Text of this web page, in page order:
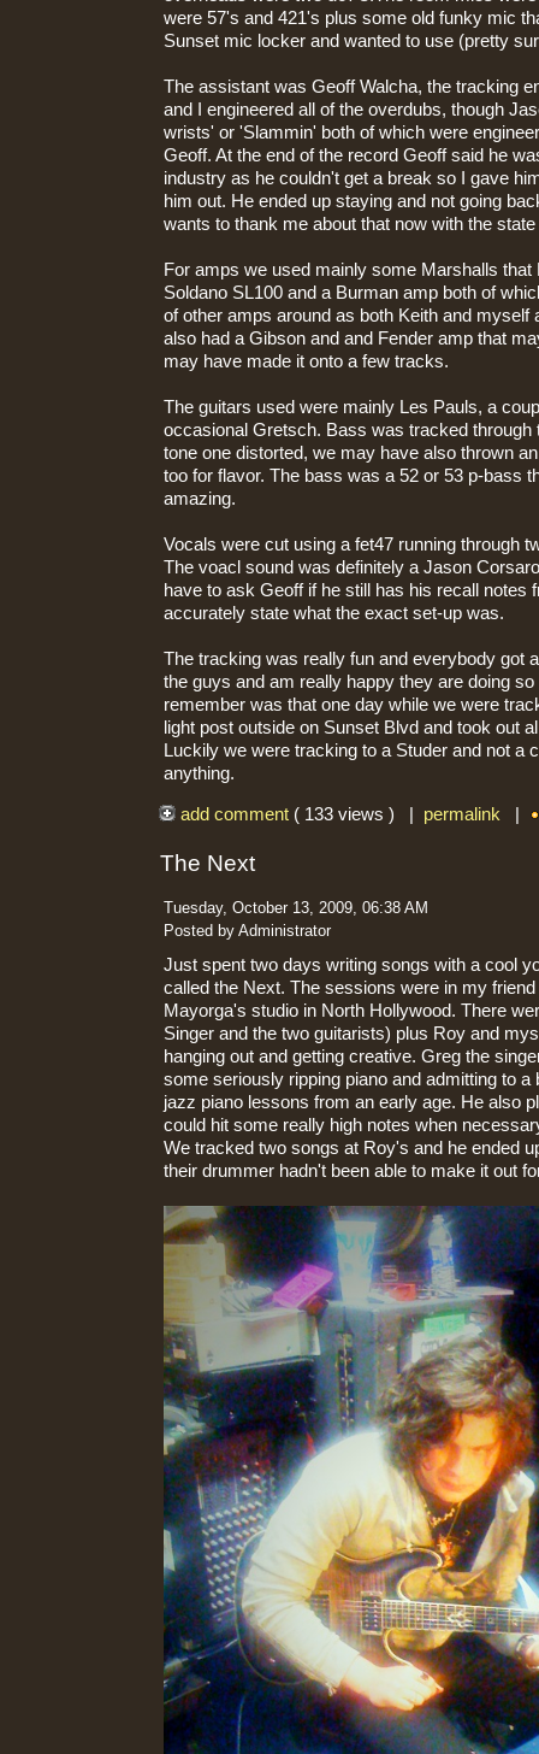
were 57's and 421's plus some old funky mic
Sunset mic locker and wanted to use (pretty
The assistant was Geoff Walcha, the tracking
and I engineered all of the overdubs, though
wrists' or 'Slammin' both of which were
Geoff. At the end of the record Geoff said he
industry as he couldn't get a break so I gave
him out. He ended up staying and not going
wants to thank me about that now with the
For amps we used mainly some Marshalls that
Soldano SL100 and a Burman amp both of
of other amps around as both Keith and myself
also had a Gibson and and Fender amp that
may have made it onto a few tracks.
The guitars used were mainly Les Pauls, a
occasional Gretsch. Bass was tracked through
tone one distorted, we may have also thrown
too for flavor. The bass was a 52 or 53 p-bass
amazing.
Vocals were cut using a fet47 running through
The voacl sound was definitely a Jason
have to ask Geoff if he still has his recall notes
accurately state what the exact set-up was.
The tracking was really fun and everybody got
the guys and am really happy they are doing
remember was that one day while we were
light post outside on Sunset Blvd and took out
Luckily we were tracking to a Studer and not a
anything.
add comment ( 133 views ) | permalink|
The Next
Tuesday, October 13, 2009, 06:38 AM
Posted by Administrator
Just spent two days writing songs with a cool
called the Next. The sessions were in my
Mayorga's studio in North Hollywood. There
Singer and the two guitarists) plus Roy and
hanging out and getting creative. Greg the
some seriously ripping piano and admitting to
jazz piano lessons from an early age. He also
could hit some really high notes when
We tracked two songs at Roy's and he ended
their drummer hadn't been able to make it out